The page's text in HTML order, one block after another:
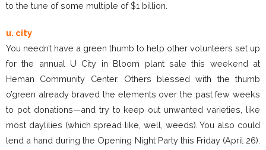
to the tune of some multiple of $1 billion.
u. city
You needn’t have a green thumb to help other volunteers set up
for the annual U City in Bloom plant sale this weekend at
Heman Community Center. Others blessed with the thumb
o’green already braved the elements over the past few weeks
to pot donations—and try to keep out unwanted varieties, like
most daylilies (which spread like, well, weeds). You also could
lend a hand during the Opening Night Party this Friday (April 26).